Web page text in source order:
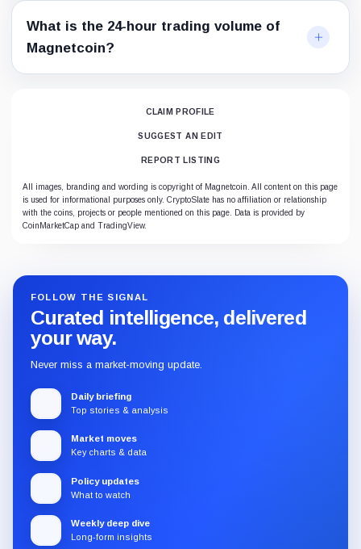
What is the 24-hour trading volume of
Magnetcoin?
CLAIM PROFILE
SUGGEST AN EDIT
REPORT LISTING
All images, branding and wording is copyright of Magnetcoin. All content on this page
is used for informational purposes only. CryptoSlate has no affiliation or relationship
with the coins, projects or people mentioned on this page. Data is provided by
CoinMarketCap and TradingView.
FOLLOW THE SIGNAL
Curated intelligence, delivered
your way.
Never miss a market-moving update.
Daily briefing
Top stories & analysis
Market moves
Key charts & data
Policy updates
What to watch
Weekly deep dive
Long-form insights